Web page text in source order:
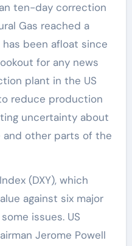
ten-day correction
Gas reached a
been afloat since
for any news
plant in the US
reduce production
uncertainty about
and other parts of the
(DXY), which
against six major
issues. US
Jerome Powell